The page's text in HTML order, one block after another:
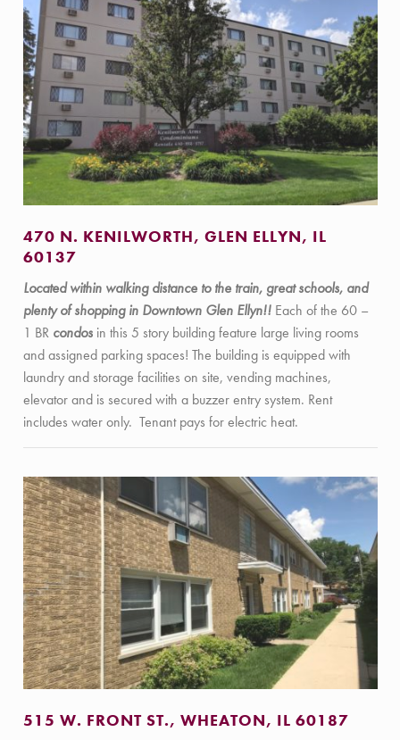
470 N. KENILWORTH, GLEN ELLYN, IL
60137
Located within walking distance to the train, great schools, and
plenty of shopping in Downtown Glen Ellyn!! Each of the 60 –
1 BR condos in this 5 story building feature large living rooms
and assigned parking spaces! The building is equipped with
laundry and storage facilities on site, vending machines,
elevator and is secured with a buzzer entry system. Rent
includes water only. Tenant pays for electric heat.
515 W. FRONT ST., WHEATON, IL 60187